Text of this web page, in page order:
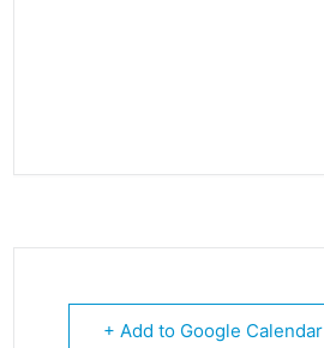
+ Add to Google Calendar